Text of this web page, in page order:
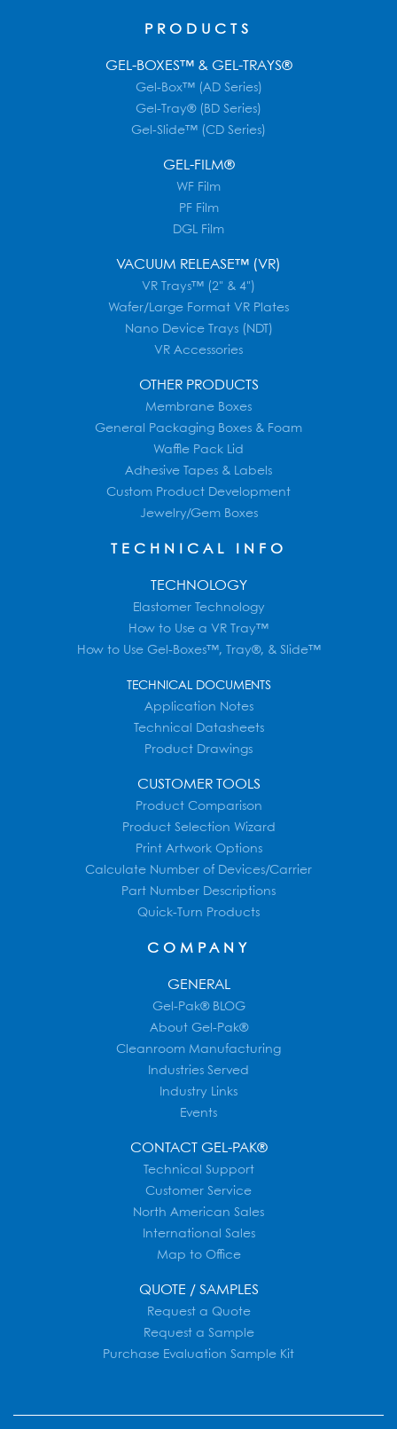
PRODUCTS
GEL-BOXES™ & GEL-TRAYS®
Gel-Box™ (AD Series)
Gel-Tray® (BD Series)
Gel-Slide™ (CD Series)
GEL-FILM®
WF Film
PF Film
DGL Film
VACUUM RELEASE™ (VR)
VR Trays™ (2" & 4")
Wafer/Large Format VR Plates
Nano Device Trays (NDT)
VR Accessories
OTHER PRODUCTS
Membrane Boxes
General Packaging Boxes & Foam
Waffle Pack Lid
Adhesive Tapes & Labels
Custom Product Development
Jewelry/Gem Boxes
TECHNICAL INFO
TECHNOLOGY
Elastomer Technology
How to Use a VR Tray™
How to Use Gel-Boxes™, Tray®, & Slide™
TECHNICAL DOCUMENTS
Application Notes
Technical Datasheets
Product Drawings
CUSTOMER TOOLS
Product Comparison
Product Selection Wizard
Print Artwork Options
Calculate Number of Devices/Carrier
Part Number Descriptions
Quick-Turn Products
COMPANY
GENERAL
Gel-Pak® BLOG
About Gel-Pak®
Cleanroom Manufacturing
Industries Served
Industry Links
Events
CONTACT GEL-PAK®
Technical Support
Customer Service
North American Sales
International Sales
Map to Office
QUOTE / SAMPLES
Request a Quote
Request a Sample
Purchase Evaluation Sample Kit